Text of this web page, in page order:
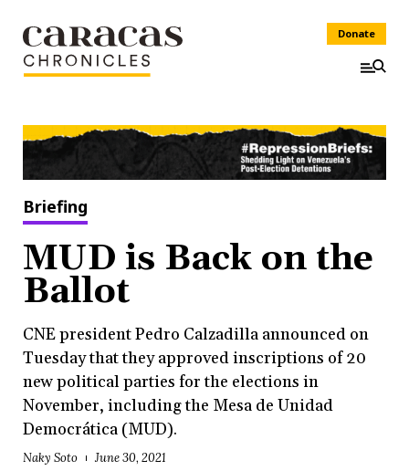
Donate
Briefing
MUD is Back on the
Ballot
CNE president Pedro Calzadilla announced on
Tuesday that they approved inscriptions of 20
new political parties for the elections in
November, including the Mesa de Unidad
Democrática (MUD).
Naky Soto June 30, 2021